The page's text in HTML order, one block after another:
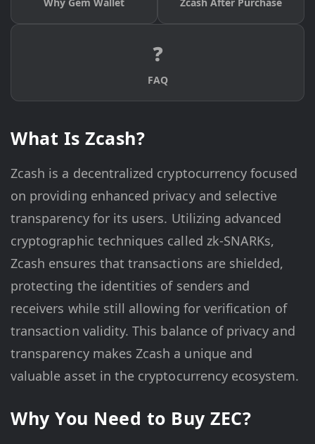
❓
FAQ
What Is Zcash?
Zcash is a decentralized cryptocurrency focused
on providing enhanced privacy and selective
transparency for its users. Utilizing advanced
cryptographic techniques called zk-SNARKs,
Zcash ensures that transactions are shielded,
protecting the identities of senders and
receivers while still allowing for verification of
transaction validity. This balance of privacy and
transparency makes Zcash a unique and
valuable asset in the cryptocurrency ecosystem.
Why You Need to Buy ZEC?